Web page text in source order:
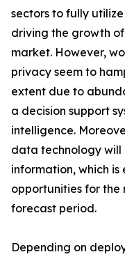
sectors to fully
driving the growth
market. However,
privacy seem to
extent due to
a decision support
intelligence.
data technology will
information, which
opportunities for
forecast period.
Depending on